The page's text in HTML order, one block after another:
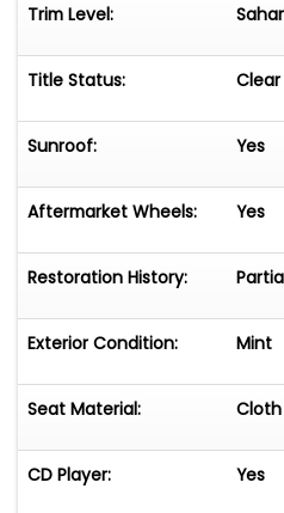
Trim Level:
Title Status: Clear
Sunroof: Yes
Aftermarket Wheels: Yes
Restoration History:
Exterior Condition: Mint
Seat Material: Cloth
CD Player: Yes